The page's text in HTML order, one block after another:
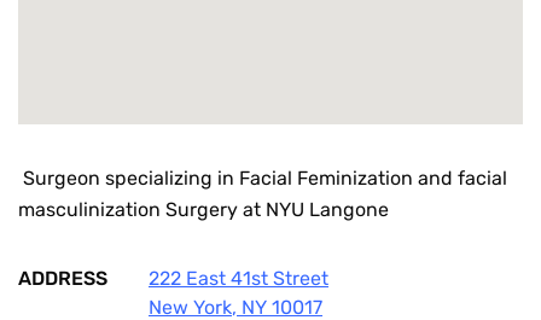
Surgeon specializing in Facial Feminization and facial
masculinization Surgery at NYU Langone
ADDRESS
222 East 41st Street
New York, NY 10017